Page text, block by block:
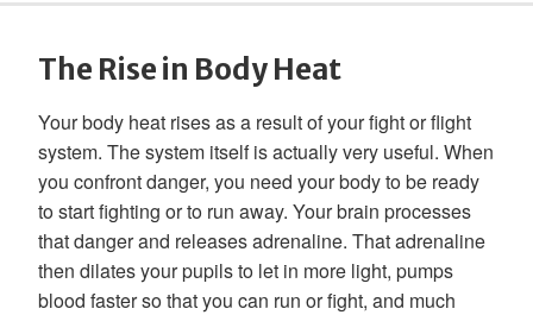
The Rise in Body Heat
Your body heat rises as a result of your fight or flight
system. The system itself is actually very useful. When
you confront danger, you need your body to be ready
to start fighting or to run away. Your brain processes
that danger and releases adrenaline. That adrenaline
then dilates your pupils to let in more light, pumps
blood faster so that you can run or fight, and much